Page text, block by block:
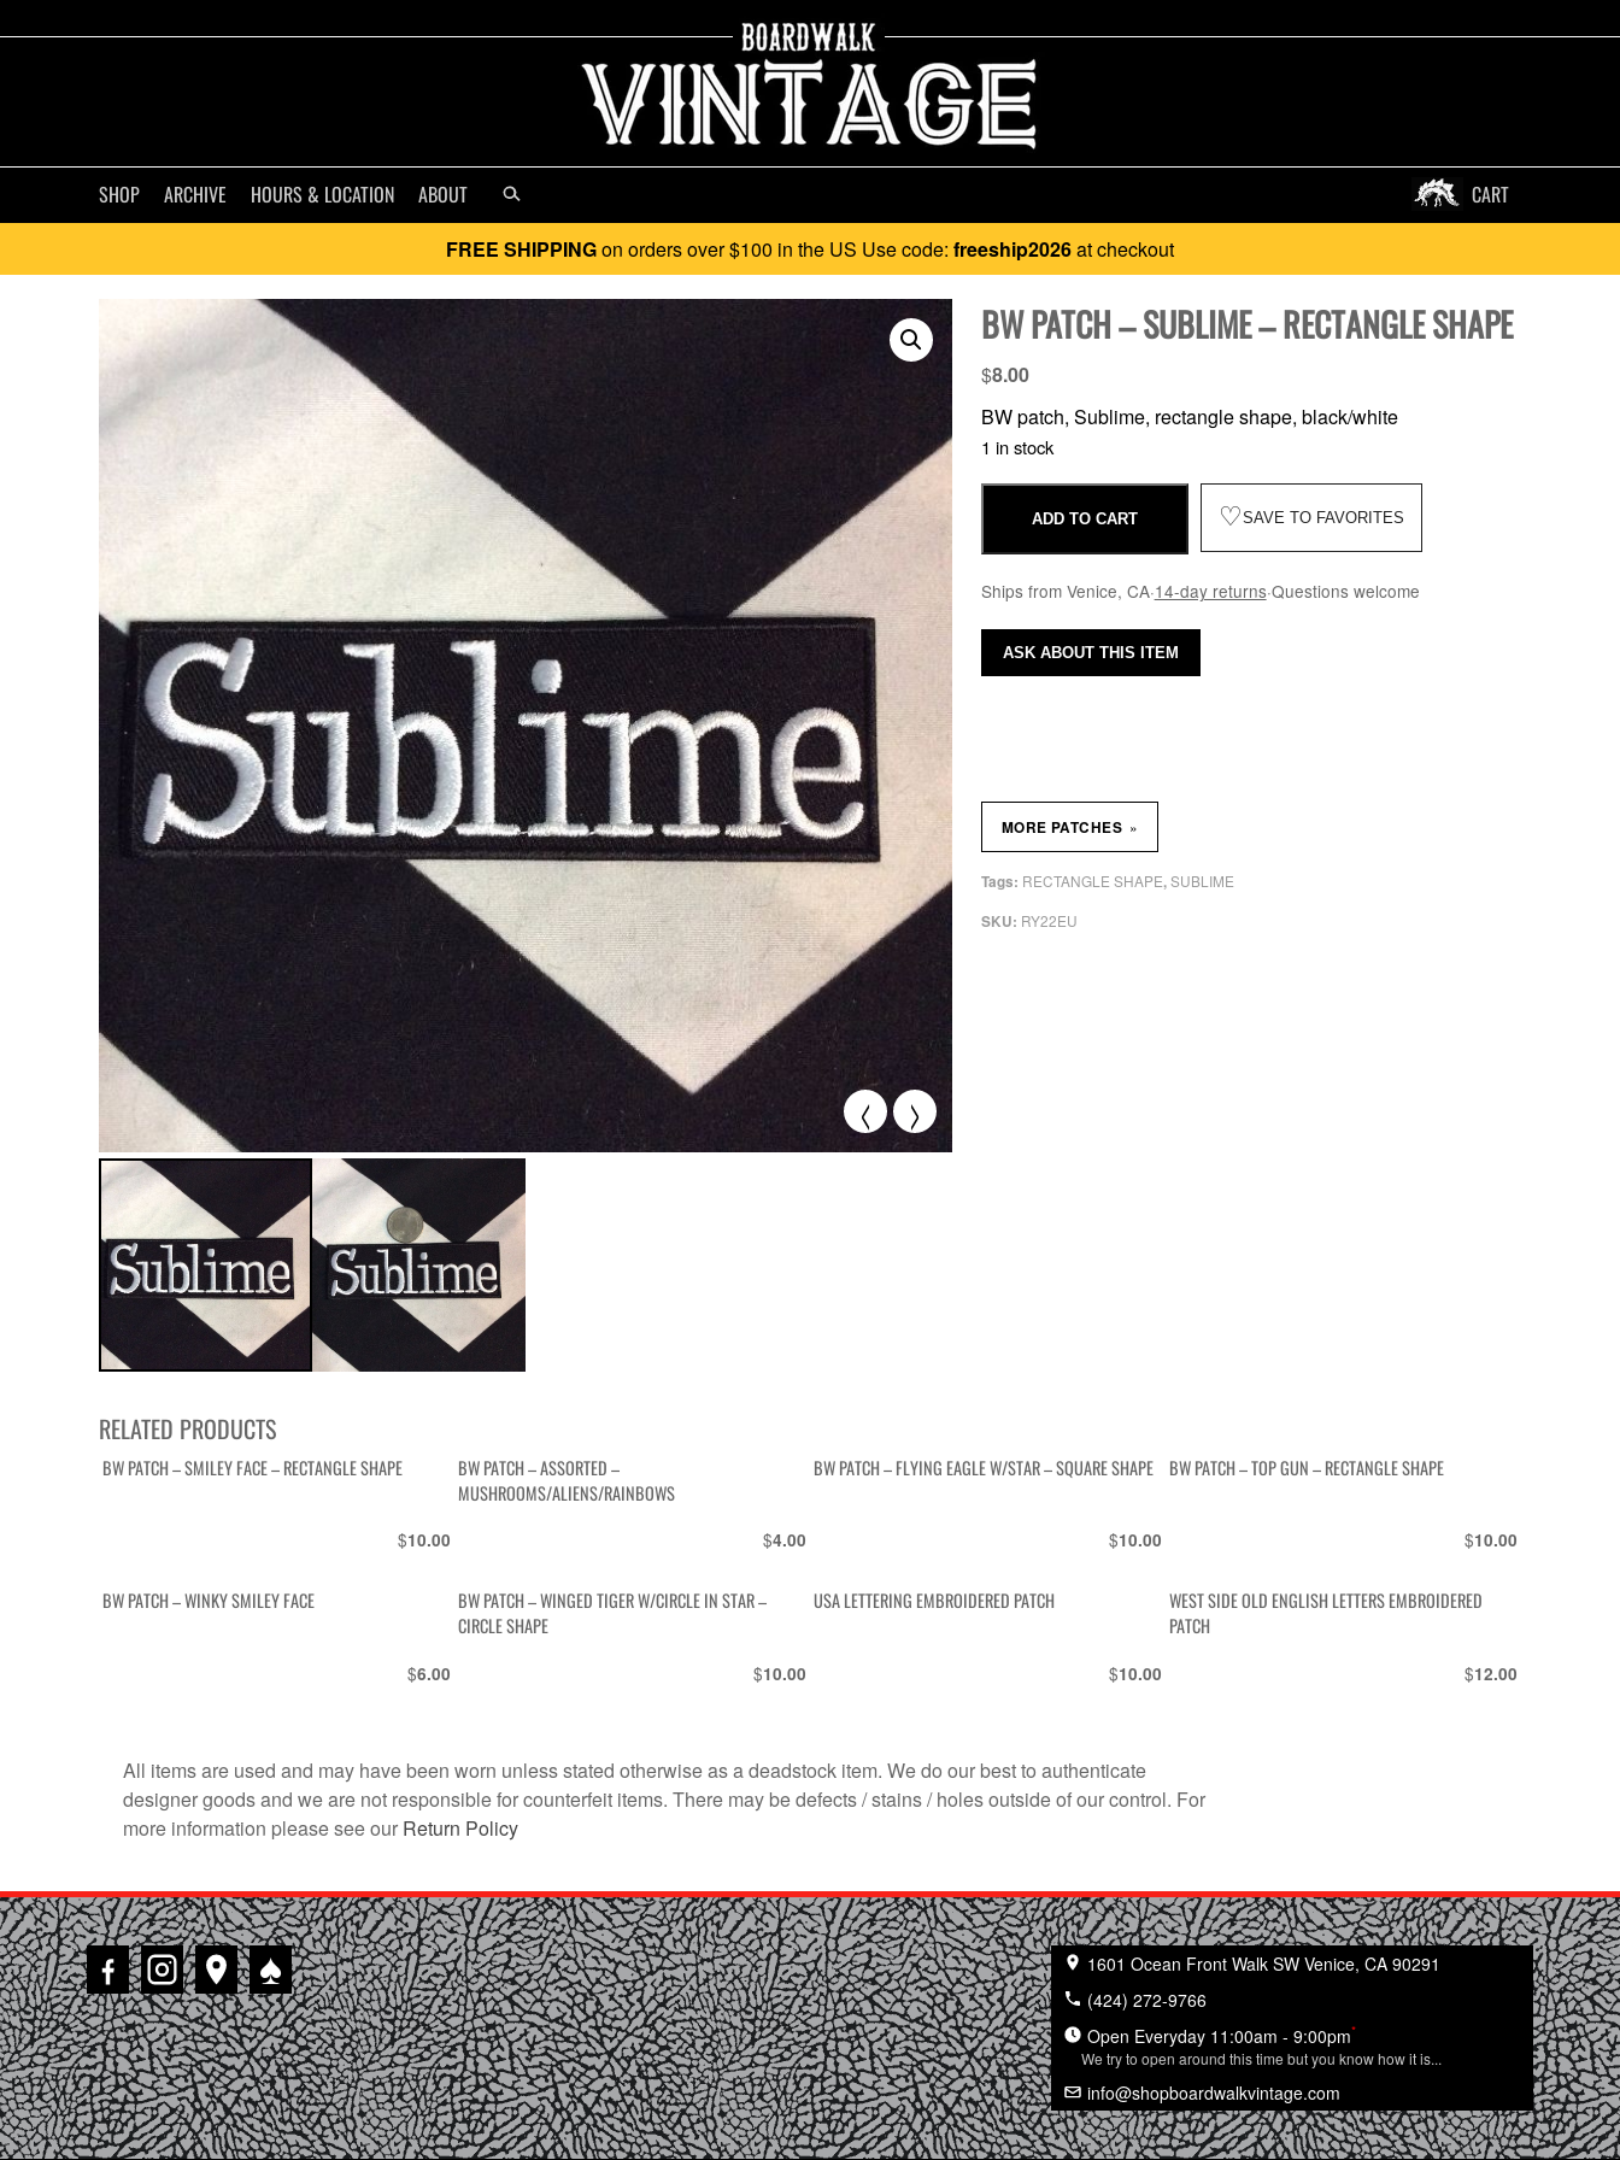
SHOP ARCHIVE HOURS & LOCATION ABOUT CART
FREE SHIPPINGon orders over $100 in the US Use code: freeship2026at checkout
< >
BW PATCH – SUBLIME – RECTANGLE SHAPE
$8.00
BW patch, Sublime, rectangle shape, black/white
1 in stock
ADD TO CART ♡SAVE TO FAVORITES
Ships from Venice, CA·14-day returns·Questions welcome
SKU: RY22EU
Tags: RECTANGLE SHAPE,SUBLIME
MORE PATCHES »
ASK ABOUT THIS ITEM
RELATED PRODUCTS
BW PATCH – SMILEY FACE – RECTANGLE SHAPE
$10.00
BW PATCH – ASSORTED –
MUSHROOMS/ALIENS/RAINBOWS
$4.00
BW PATCH – FLYING EAGLE W/STAR – SQUARE SHAPE
$10.00
BW PATCH – TOP GUN – RECTANGLE SHAPE
$10.00
BW PATCH – WINKY SMILEY FACE
$6.00
BW PATCH – WINGED TIGER W/CIRCLE IN STAR –
CIRCLE SHAPE
$10.00
USA LETTERING EMBROIDERED PATCH
$10.00
WEST SIDE OLD ENGLISH LETTERS EMBROIDERED
PATCH
$12.00
All items are used and may have been worn unless stated otherwise as a deadstock item. We do our best to authenticate
designer goods and we are not responsible for counterfeit items. There may be defects / stains / holes outside of our control. For
more information please see our Return Policy
♠
1601 Ocean Front Walk SW Venice, CA 90291
(424) 272-9766
Open Everyday 11:00am - 9:00pm*
We try to open around this time but you know how it is...
info@shopboardwalkvintage.com